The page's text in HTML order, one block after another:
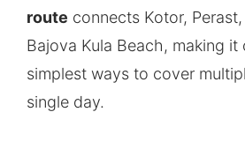
route connects Kotor, Perast,
Bajova Kula Beach, making it
simplest ways to cover
single day.